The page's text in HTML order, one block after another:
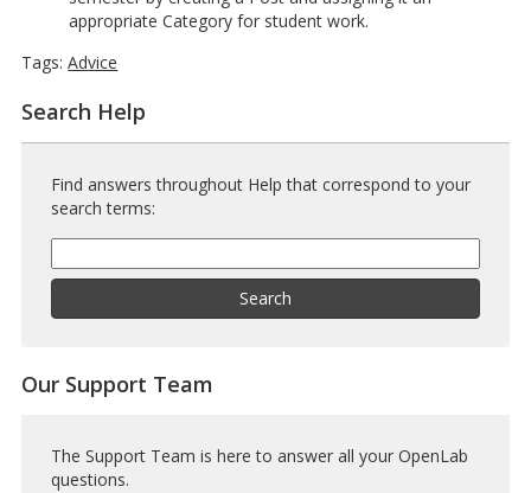
appropriate Category for student work.
Tags:Advice
Search Help
Find answers throughout Help that correspond to your
search terms:
Search
Search
Our Support Team
The Support Team is here to answer all your OpenLab
questions.